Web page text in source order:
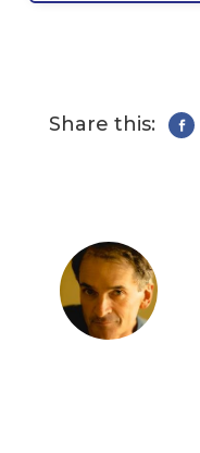
Share this: